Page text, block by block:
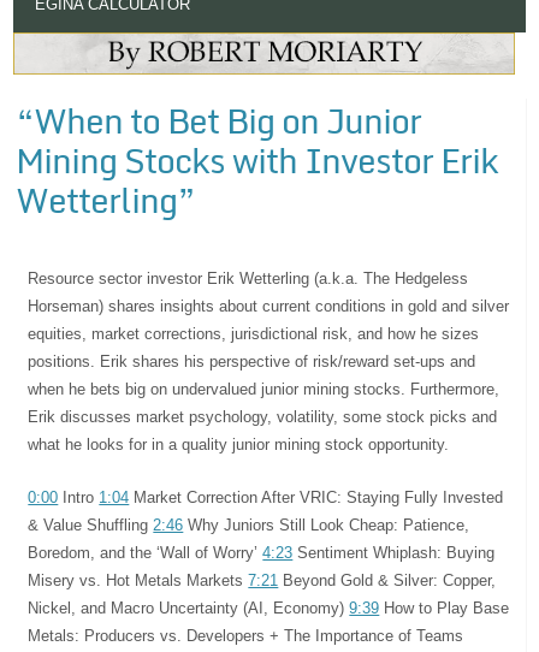
EGINA CALCULATOR
“When to Bet Big on Junior
Mining Stocks with Investor Erik
Wetterling”
Resource sector investor Erik Wetterling (a.k.a. The Hedgeless
Horseman) shares insights about current conditions in gold and silver
equities, market corrections, jurisdictional risk, and how he sizes
positions. Erik shares his perspective of risk/reward set-ups and
when he bets big on undervalued junior mining stocks. Furthermore,
Erik discusses market psychology, volatility, some stock picks and
what he looks for in a quality junior mining stock opportunity.
0:00 Intro 1:04 Market Correction After VRIC: Staying Fully Invested
& Value Shuffling 2:46 Why Juniors Still Look Cheap: Patience,
Boredom, and the ‘Wall of Worry’4:23 Sentiment Whiplash: Buying
Misery vs. Hot Metals Markets7:21 Beyond Gold & Silver: Copper,
Nickel, and Macro Uncertainty (AI, Economy)9:39 How to Play Base
Metals: Producers vs. Developers + The Importance of Teams